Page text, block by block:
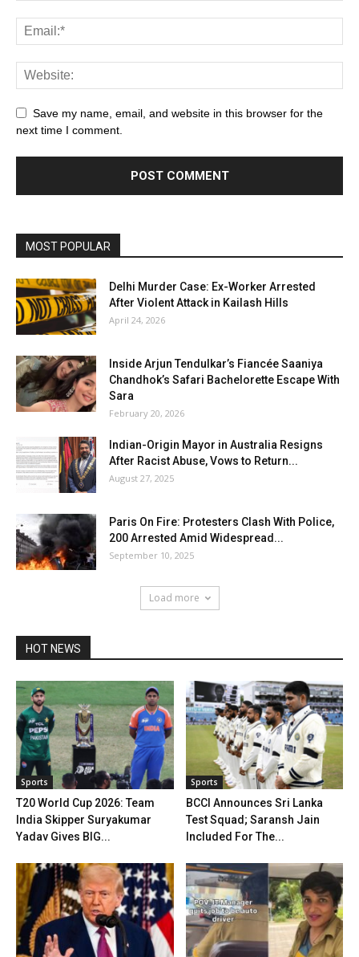
Save my name, email, and website in this browser for the
next time I comment.
MOST POPULAR
Delhi Murder Case: Ex-Worker Arrested
After Violent Attack in Kailash Hills
April 24, 2026
Inside Arjun Tendulkar’s Fiancée Saaniya
Chandhok’s Safari Bachelorette Escape With
Sara
February 20, 2026
Indian-Origin Mayor in Australia Resigns
After Racist Abuse, Vows to Return...
August 27, 2025
Paris On Fire: Protesters Clash With Police,
200 Arrested Amid Widespread...
September 10, 2025
Load more
HOT NEWS
Sports
T20 World Cup 2026: Team
India Skipper Suryakumar
Yadav Gives BIG...
Sports
BCCI Announces Sri Lanka
Test Squad; Saransh Jain
Included For The...